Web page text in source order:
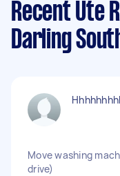
Recent Ute
Darling
Move washing
drive)